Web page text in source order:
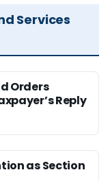
Services
Orders
Reply
as Section